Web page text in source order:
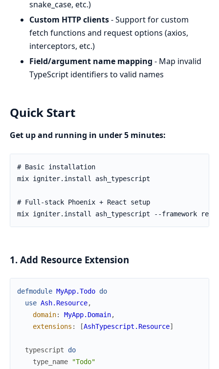
snake_case, etc.)
Custom HTTP clients- Support for custom
fetch functions and request options (axios,
interceptors, etc.)
Field/argument name mapping - Map invalid
TypeScript identifiers to valid names
Quick Start
Get up and running in under 5 minutes:
1. Add Resource Extension
defmodule MyApp.Todo do
use Ash.Resource,
domain: MyApp.Domain,
extensions : [AshTypescript.Resource]
typescript
do
type_name
"Todo"